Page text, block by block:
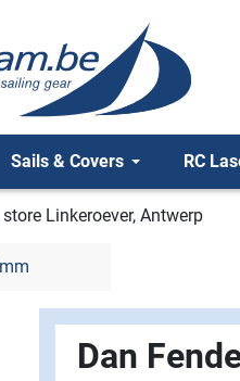
Sails & Covers RC
Linkeroever, Antwerp
Dan